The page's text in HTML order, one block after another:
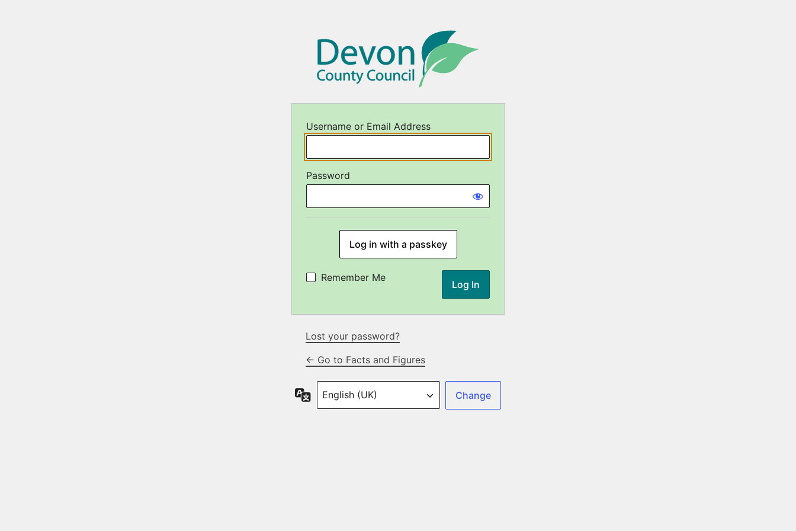
Username or Email Address
Password
Log in with a passkey
Remember Me
Lost your password?
← Go to Facts and Figures
Language